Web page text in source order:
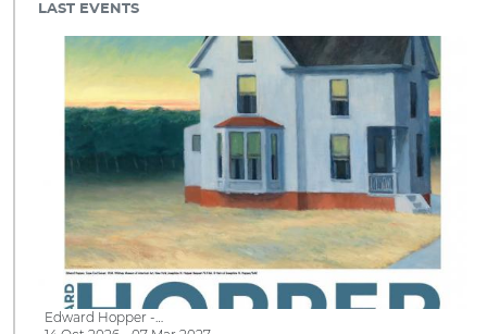
LAST EVENTS
Edward Hopper -…